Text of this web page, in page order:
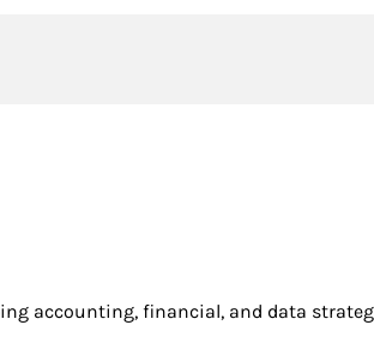
accounting, financial, and data